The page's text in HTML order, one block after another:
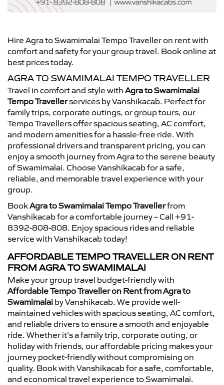
Hire Agra to Swamimalai Tempo Traveller on rent with
comfort and safety for your group travel. Book online at
best prices today.
AGRA TO SWAMIMALAI TEMPO TRAVELLER
Travel in comfort and style with Agra to Swamimalai
Tempo Travellerservices by Vanshikacab. Perfect for
family trips, corporate outings, or group tours, our
Tempo Travellers offer spacious seating, AC comfort,
and modern amenities for a hassle-free ride. With
professional drivers and transparent pricing, you can
enjoy a smooth journey from Agra to the serene beauty
of Swamimalai. Choose Vanshikacab for a safe,
reliable, and memorable travel experience with your
group.
BookAgra to Swamimalai Tempo Travellerfrom
Vanshikacab for a comfortable journey – Call +91-
8392-808-808. Enjoy spacious rides and reliable
service with Vanshikacab today!
AFFORDABLE TEMPO TRAVELLER ON RENT
FROM AGRA TO SWAMIMALAI
Make your group travel budget-friendly with
Affordable Tempo Traveller on Rent from Agra to
Swamimalai by Vanshikacab. We provide well-
maintained vehicles with spacious seating, AC comfort,
and reliable drivers to ensure a smooth and enjoyable
ride. Whether it’s a family trip, corporate outing, or
holiday with friends, our affordable pricing makes your
journey pocket-friendly without compromising on
quality. Book with Vanshikacab for a safe, comfortable,
and economical travel experience to Swamimalai.